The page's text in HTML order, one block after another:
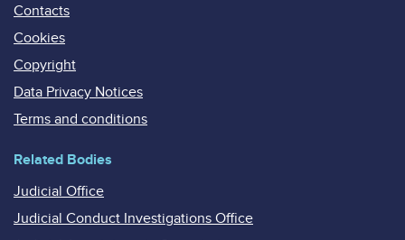
Contacts
Cookies
Copyright
Data Privacy Notices
Terms and conditions
Related Bodies
Judicial Office
Judicial Conduct Investigations Office